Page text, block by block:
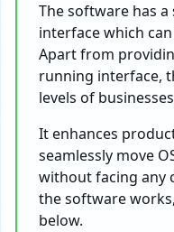
The software has
interface which
Apart from
running interface,
levels of
It enhances
seamlessly move
without facing any
the software
below.